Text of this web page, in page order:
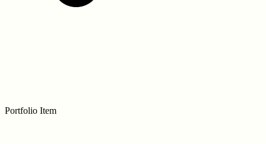
Portfolio Item